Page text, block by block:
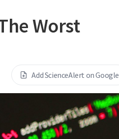
Worst
Add ScienceAlert on Google